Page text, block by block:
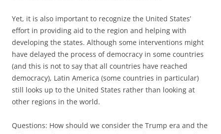
Yet, it is also important to recognize the United States’
effort in providing aid to the region and helping with
developing the states. Although some interventions might
have delayed the process of democracy in some countries
(and this is not to say that all countries have reached
democracy), Latin America (some countries in particular)
still looks up to the United States rather than looking at
other regions in the world.
Questions: How should we consider the Trump era and the